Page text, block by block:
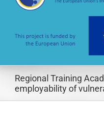
Regional Training
employability of